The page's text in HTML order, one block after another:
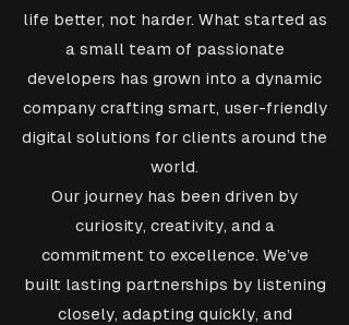
life better, not harder. What started as
a small team of passionate
developers has grown into a dynamic
company crafting smart, user-friendly
digital solutions for clients around the
world.
Our journey has been driven by
curiosity, creativity, and a
commitment to excellence. We’ve
built lasting partnerships by listening
closely, adapting quickly, and